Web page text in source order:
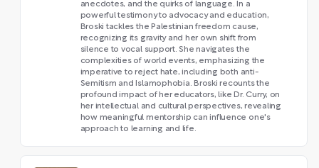
anecdotes, and the quirks of language. In a
powerful testimony to advocacy and education,
Broski tackles the Palestinian freedom cause,
recognizing its gravity and her own shift from
silence to vocal support. She navigates the
complexities of world events, emphasizing the
imperative to reject hate, including both anti-
Semitism and Islamophobia. Broski recounts the
profound impact of her educators, like Dr. Curry, on
her intellectual and cultural perspectives, revealing
how meaningful mentorship can influence one's
approach to learning and life.